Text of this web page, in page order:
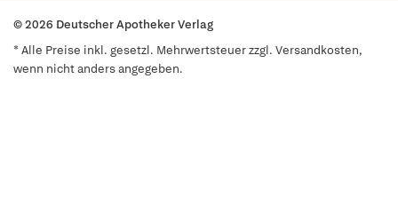
© 2026 Deutscher Apotheker Verlag
* Alle Preise inkl. gesetzl. Mehrwertsteuer zzgl. Versandkosten,
wenn nicht anders angegeben.